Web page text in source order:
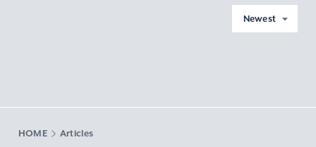
Newest
HOME Articles